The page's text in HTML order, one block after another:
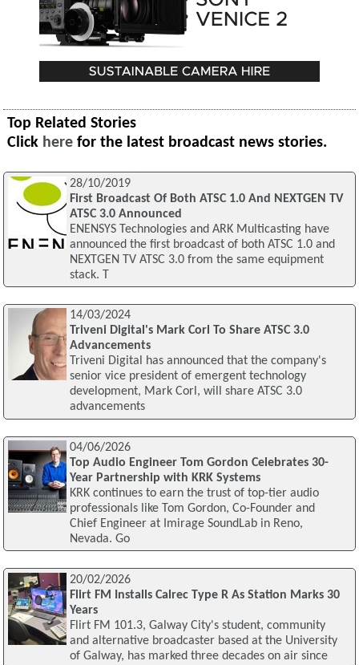
Top Related Stories
Click here for the latest broadcast news stories.
28/10/2019
First Broadcast Of Both ATSC 1.0 And NEXTGEN TV
ATSC 3.0 Announced
ENENSYS Technologies and ARK Multicasting have
announced the first broadcast of both ATSC 1.0 and
NEXTGEN TV ATSC 3.0 from the same equipment
stack. T
14/03/2024
Triveni Digital's Mark Corl To Share ATSC 3.0
Advancements
Triveni Digital has announced that the company's
senior vice president of emergent technology
development, Mark Corl, will share ATSC 3.0
advancements
04/06/2026
Top Audio Engineer Tom Gordon Celebrates 30-
Year Partnership with KRK Systems
KRK continues to earn the trust of top-tier audio
professionals like Tom Gordon, Co-Founder and
Chief Engineer at Imirage SoundLab in Reno,
Nevada. Go
20/02/2026
Flirt FM Installs Calrec Type R As Station Marks 30
Years
Flirt FM 101.3, Galway City's student, community
and alternative broadcaster based at the University
of Galway, has marked three decades on air since